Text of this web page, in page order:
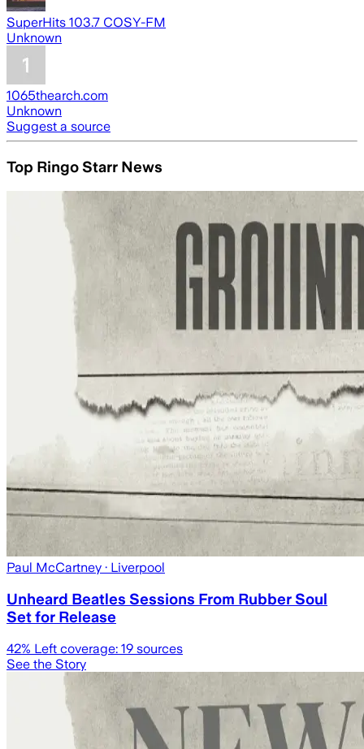
SuperHits 103.7 COSY-FM
Unknown
1065thearch.com
Unknown
Suggest a source
Top Ringo Starr News
Paul McCartney · Liverpool
Unheard Beatles Sessions From Rubber Soul
Set for Release
42% Left coverage: 19 sources
See the Story